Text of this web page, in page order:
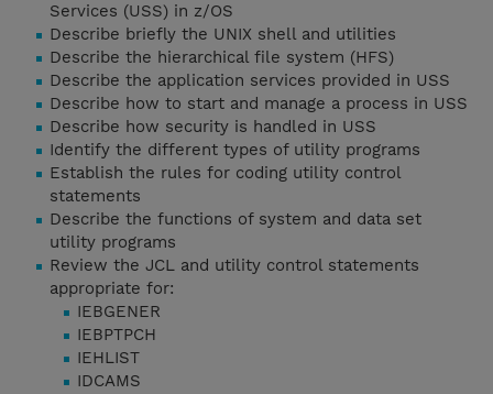
Services (USS) in z/OS
Describe briefly the UNIX shell and utilities
Describe the hierarchical file system (HFS)
Describe the application services provided in USS
Describe how to start and manage a process in USS
Describe how security is handled in USS
Identify the different types of utility programs
Establish the rules for coding utility control
statements
Describe the functions of system and data set
utility programs
Review the JCL and utility control statements
appropriate for:
IEBGENER
IEBPTPCH
IEHLIST
IDCAMS